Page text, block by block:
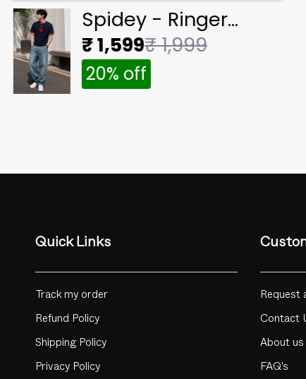
Spidey - Ringer
Cropped Tee
₹ 1,599₹ 1,999
20% off
Quick Links
Track my order
Refund Policy
Shipping Policy
Privacy Policy
Request
Contact
About us
FAQ's